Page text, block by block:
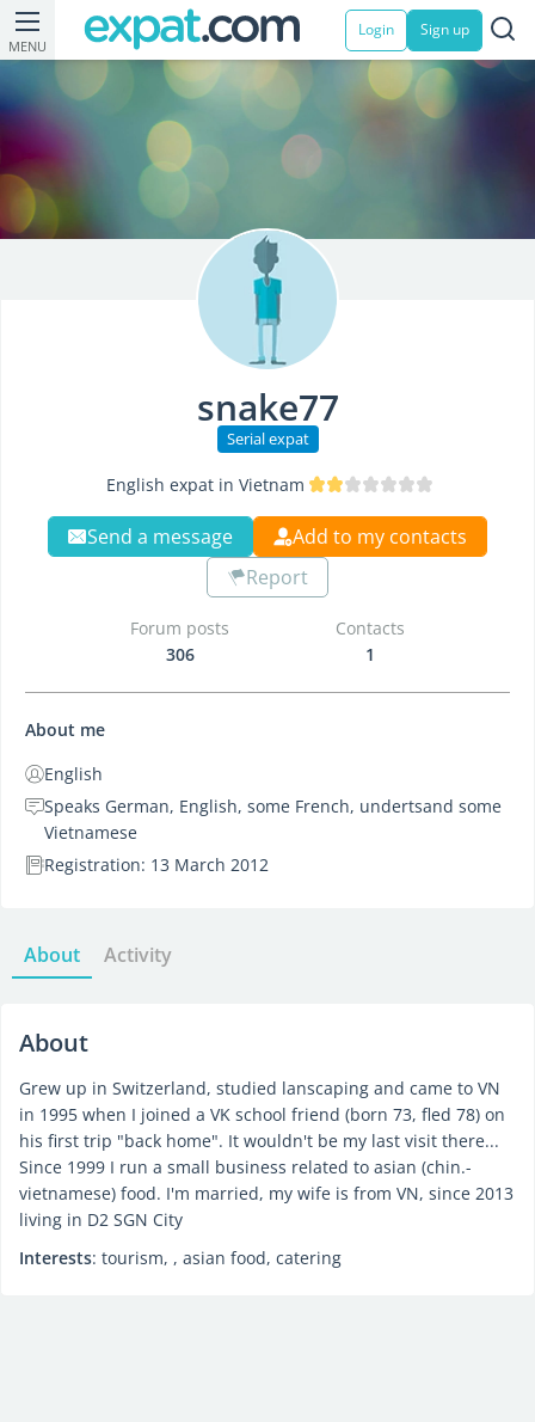
MENU
Login Sign up
snake77
Serial expat
English expat in Vietnam
Send a message
Add to my contacts
Report
Forum posts
306
Contacts
1
About me
English
Speaks German, English, some French, undertsand some
Vietnamese
Registration: 13 March 2012
About Activity
About
Grew up in Switzerland, studied lanscaping and came to VN
in 1995 when I joined a VK school friend (born 73, fled 78) on
his first trip "back home". It wouldn't be my last visit there...
Since 1999 I run a small business related to asian (chin.-
vietnamese) food. I'm married, my wife is from VN, since 2013
living in D2 SGN City
Interests: tourism, , asian food, catering